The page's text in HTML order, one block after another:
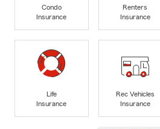
Condo
Insurance
Renters
Insurance
Life
Insurance
Rec Vehicles
Insurance